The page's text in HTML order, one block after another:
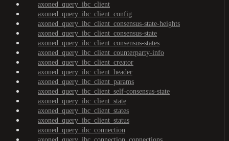
axoned_query_ibc_client
axoned_query_ibc_client_config
axoned_query_ibc_client_consensus-state-heights
axoned_query_ibc_client_consensus-state
axoned_query_ibc_client_consensus-states
axoned_query_ibc_client_counterparty-info
axoned_query_ibc_client_creator
axoned_query_ibc_client_header
axoned_query_ibc_client_params
axoned_query_ibc_client_self-consensus-state
axoned_query_ibc_client_state
axoned_query_ibc_client_states
axoned_query_ibc_client_status
axoned_query_ibc_connection